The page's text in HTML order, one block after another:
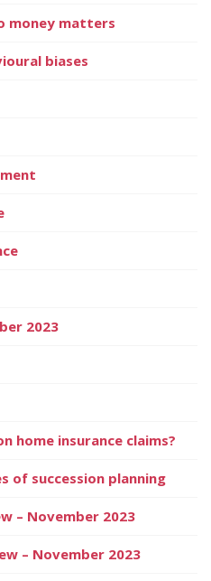
money matters
biases
2023
home insurance claims?
of succession planning
– November 2023
– November 2023